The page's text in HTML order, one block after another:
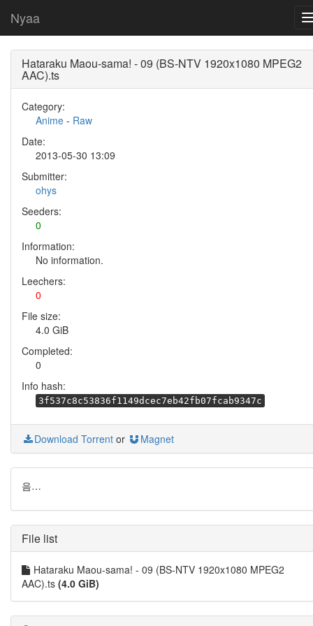
Nyaa
Hataraku Maou-sama! - 09 (BS-NTV 1920x1080 MPEG2
AAC).ts
Category:
Anime - Raw
Date:
2013-05-30 13:09
Submitter:
ohys
Seeders:
0
Information:
No information.
Leechers:
0
File size:
4.0 GiB
Completed:
0
Info hash:
3f537c8c53836f1149dcec7eb42fb07fcab9347c
Download Torrent or Magnet
음…
File list
Hataraku Maou-sama! - 09 (BS-NTV 1920x1080 MPEG2
AAC).ts (4.0 GiB)